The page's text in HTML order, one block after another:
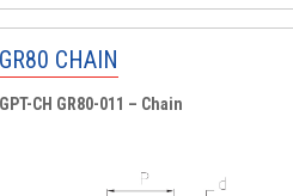
GR80 CHAIN
GPT-CH GR80-011 – Chain